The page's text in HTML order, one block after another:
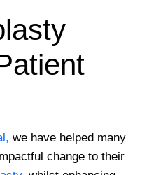
we have helped many
change to their